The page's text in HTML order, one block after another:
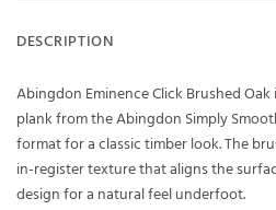
DESCRIPTION
Abingdon Eminence Click Brushed
plank from the Abingdon Simply
format for a classic timber look. The
in-register texture that aligns the
design for a natural feel underfoot.